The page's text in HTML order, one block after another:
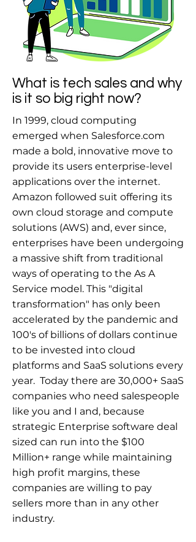
What is tech sales and why
is it so big right now?
In 1999, cloud computing
emerged when Salesforce.com
made a bold, innovative move to
provide its users enterprise-level
applications over the internet.
Amazon followed suit offering its
own cloud storage and compute
solutions (AWS) and, ever since,
enterprises have been undergoing
a massive shift from traditional
ways of operating to the As A
Service model. This "digital
transformation" has only been
accelerated by the pandemic and
100's of billions of dollars continue
to be invested into cloud
platforms and SaaS solutions every
year. Today there are 30,000+ SaaS
companies who need salespeople
like you and I and, because
strategic Enterprise software deal
sized can run into the $100
Million+ range while maintaining
high profit margins, these
companies are willing to pay
sellers more than in any other
industry.